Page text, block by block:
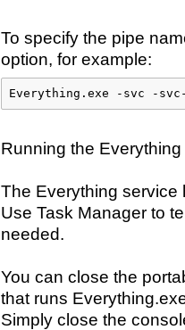
To specify the pipe
option, for example:
Everything.exe -svc -
Running the
The Everything service
Use Task Manager to
needed.
You can close the
that runs
Simply close the